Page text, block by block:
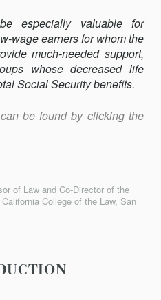
especially valuable for
wage earners for whom the
much-needed support,
whose decreased life
Social Security benefits.
be found by clicking the
of Law and Co-Director of the
College of the Law, San